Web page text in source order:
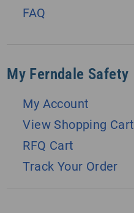
FAQ
My Ferndale Safety
My Account
View Shopping Cart
RFQ Cart
Track Your Order